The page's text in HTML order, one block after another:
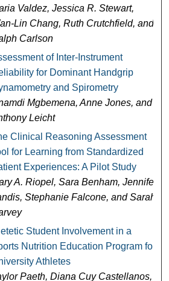
Valdez, Jessica R. Stewart,
Lin Chang, Ruth Crutchfield, and
Carlson
of Inter-Instrument
for Dominant Handgrip
and Spirometry
Mgbemena, Anne Jones, and
Leicht
Clinical Reasoning Assessment
for Learning from Standardized
Experiences: A Pilot Study
A. Riopel, Sara Benham, Jennifer
Stephanie Falcone, and Sarah
Student Involvement in a
Nutrition Education Program for
Athletes
Paeth, Diana Cuy Castellanos,